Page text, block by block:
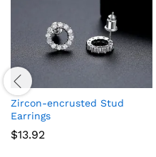
Zircon-encrusted Stud
Earrings
$13.92